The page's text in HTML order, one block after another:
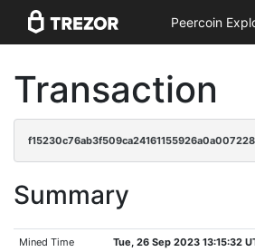
Peercoin
Transaction
Summary
Mined Time Tue, 26 Sep 2023 13:15:32